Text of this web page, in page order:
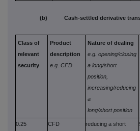
(b) Cash-settled derivative
Class of
relevant
security
Product
description
e.g. CFD
Nature of dealing
e.g. opening/closing
a long/short
position,
increasing/reducing
a
long/short position
0.25
CFD
reducing a short